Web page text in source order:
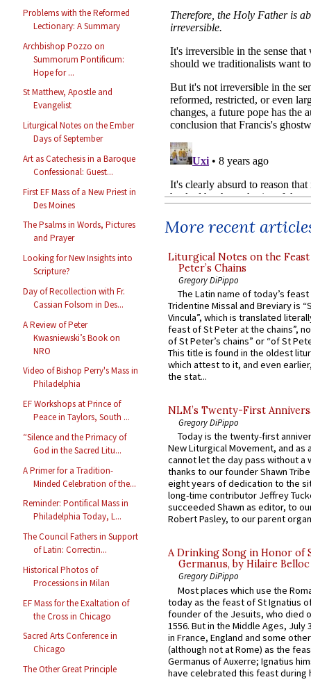
Problems with the Reformed
Lectionary: A Summary
Archbishop Pozzo on
Summorum Pontificum:
Hope for ...
St Matthew, Apostle and
Evangelist
Liturgical Notes on the Ember
Days of September
Art as Catechesis in a Baroque
Confessional: Guest...
First EF Mass of a New Priest in
Des Moines
The Psalms in Words, Pictures
and Prayer
Looking for New Insights into
Scripture?
Day of Recollection with Fr.
Cassian Folsom in Des...
A Review of Peter
Kwasniewski’s Book on
NRO
Video of Bishop Perry's Mass in
Philadelphia
EF Workshops at Prince of
Peace in Taylors, South ...
“Silence and the Primacy of
God in the Sacred Litu...
A Primer for a Tradition-
Minded Celebration of the...
Reminder: Pontifical Mass in
Philadelphia Today, L...
The Council Fathers in Support
of Latin: Correctin...
Historical Photos of
Processions in Milan
EF Mass for the Exaltation of
the Cross in Chicago
Sacred Arts Conference in
Chicago
The Other Great Principle
More recent
Liturgical Notes on the
Peter’s Chains
Gregory DiPippo
The Latin name of today’s
Tridentine Missal and Breviary is
Vincula”, which is translated
feast of St Peter at the chains”,
of St Peter’s chains” or “of St
This title is found in the oldest
which attest to it, and even
the stat...
NLM’s Twenty-First
Gregory DiPippo
Today is the twenty-first
New Liturgical Movement, and as
cannot let the day pass without a
thanks to our founder Shawn
eight years of dedication to the
long-time contributor Jeffrey
succeeded Shawn as editor, to
Robert Pasley, to our parent
A Drinking Song in Honor of
Germanus, by Hilaire Belloc
Gregory DiPippo
Most places which use the
today as the feast of St Ignatius
founder of the Jesuits, who died
1556. But in the Middle Ages, July
in France, England and some
(although not at Rome) as the
Germanus of Auxerre; Ignatius
have celebrated this feast during